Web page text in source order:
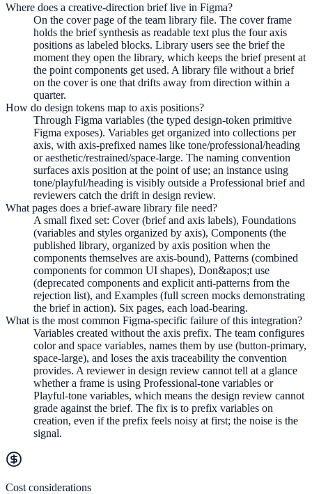
Where does a creative-direction brief live in Figma?
On the cover page of the team library file. The cover frame
holds the brief synthesis as readable text plus the four axis
positions as labeled blocks. Library users see the brief the
moment they open the library, which keeps the brief present at
the point components get used. A library file without a brief
on the cover is one that drifts away from direction within a
quarter.
How do design tokens map to axis positions?
Through Figma variables (the typed design-token primitive
Figma exposes). Variables get organized into collections per
axis, with axis-prefixed names like tone/professional/heading
or aesthetic/restrained/space-large. The naming convention
surfaces axis position at the point of use; an instance using
tone/playful/heading is visibly outside a Professional brief and
reviewers catch the drift in design review.
What pages does a brief-aware library file need?
A small fixed set: Cover (brief and axis labels), Foundations
(variables and styles organized by axis), Components (the
published library, organized by axis position when the
components themselves are axis-bound), Patterns (combined
components for common UI shapes), Don&apos;t use
(deprecated components and explicit anti-patterns from the
rejection list), and Examples (full screen mocks demonstrating
the brief in action). Six pages, each load-bearing.
What is the most common Figma-specific failure of this integration?
Variables created without the axis prefix. The team configures
color and space variables, names them by use (button-primary,
space-large), and loses the axis traceability the convention
provides. A reviewer in design review cannot tell at a glance
whether a frame is using Professional-tone variables or
Playful-tone variables, which means the design review cannot
grade against the brief. The fix is to prefix variables on
creation, even if the prefix feels noisy at first; the noise is the
signal.
Cost considerations